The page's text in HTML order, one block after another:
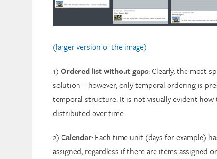
(larger version of the image)
1) Ordered list without gaps: Clearly, the most
solution – however, only temporal ordering is
temporal structure. It is not visually evident how
distributed over time.
2) Calendar: Each time unit (days for example)
assigned, regardless if there are items assigned